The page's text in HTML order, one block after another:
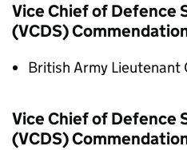
Vice Chief of Defence
(VCDS)
British Army Lieutenant
Vice Chief of Defence
(VCDS)